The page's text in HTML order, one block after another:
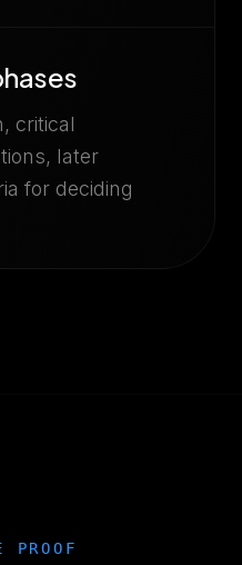
critical
later
for deciding
PROOF